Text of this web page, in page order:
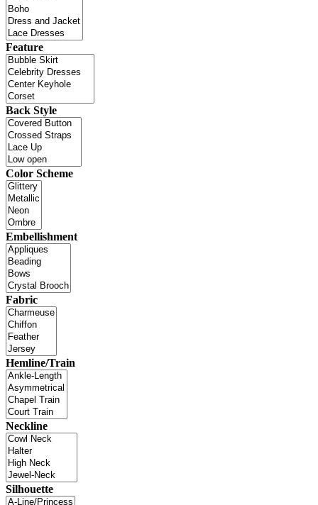
Feature
Back Style
Color Scheme
Embellishment
Fabric
Hemline/Train
Neckline
Silhouette